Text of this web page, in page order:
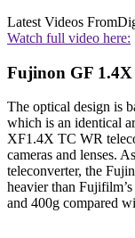
Latest Videos From
Watch full video here:
Fujinon GF
The optical design is
which is an identical
XF1.4X TC WR
cameras and lenses.
teleconverter, the
heavier than
and 400g compared